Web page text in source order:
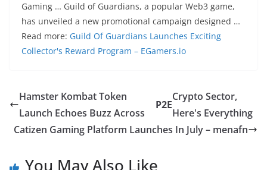
Gaming … Guild of Guardians, a popular Web3 game,
has unveiled a new promotional campaign designed …
Read more: Guild Of Guardians Launches Exciting
Collector's Reward Program – EGamers.io
Hamster Kombat Token
Launch Echoes Buzz Across
P2E
Crypto Sector,
Here's Everything
Catizen Gaming Platform Launches In July – menafn
You May Also Like